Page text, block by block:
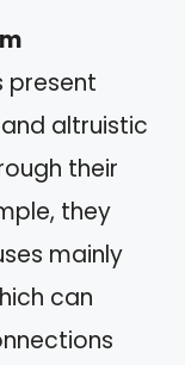
present
altruistic
their
they
mainly
can